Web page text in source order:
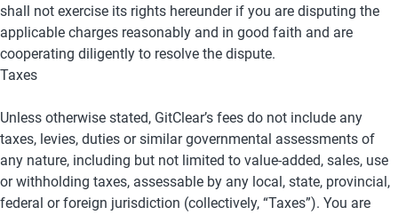
shall not exercise its rights hereunder if you are disputing the
applicable charges reasonably and in good faith and are
cooperating diligently to resolve the dispute.
Taxes
Unless otherwise stated, GitClear’s fees do not include any
taxes, levies, duties or similar governmental assessments of
any nature, including but not limited to value-added, sales, use
or withholding taxes, assessable by any local, state, provincial,
federal or foreign jurisdiction (collectively, “Taxes”). You are